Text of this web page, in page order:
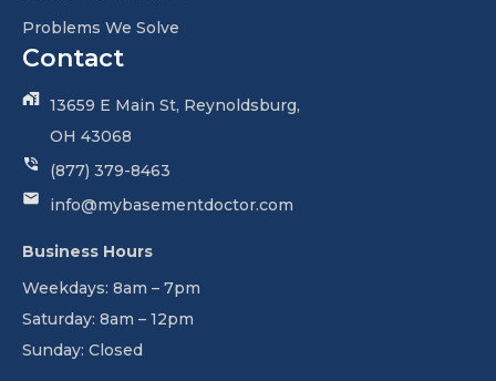
Problems We Solve
Contact
13659 E Main St, Reynoldsburg,
OH 43068
(877) 379-8463
info@mybasementdoctor.com
Business Hours
Weekdays: 8am – 7pm
Saturday: 8am – 12pm
Sunday: Closed